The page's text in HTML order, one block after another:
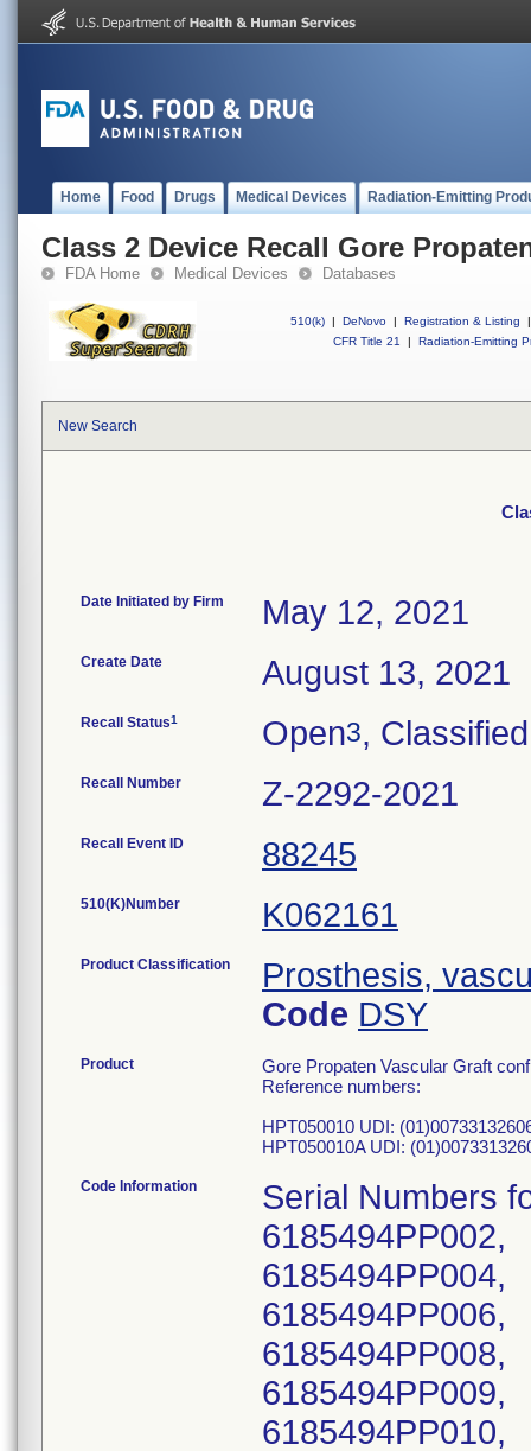
Home Food Drugs Medical Devices Radiation-Emitting
Class 2 Device Recall Gore
FDA Home Medical Devices Databases
510(k) | DeNovo | Registration & Listing
|
CFR Title 21
| Radiation-Emitting
New Search
Date Initiated by Firm May 12, 2021
Create Date August 13, 2021
Recall Status1 Open3, Classified
Recall Number Z-2292-2021
Recall Event ID 88245
510(K)Number K062161
Product Classification
Prosthesis,
Code DSY
Product
Gore Propaten Vascular Graft
Reference numbers:
HPT050010 UDI:
HPT050010A UDI:
Code Information
Serial Numbers
6185494PP002,
6185494PP004,
6185494PP006,
6185494PP008,
6185494PP009,
6185494PP010,